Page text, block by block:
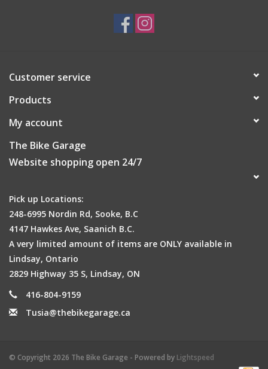
Customer service
Products
My account
The Bike Garage
Website shopping open 24/7
Pick up Locations:
248-6995 Nordin Rd, Sooke, B.C
4147 Hawkes Ave, Saanich B.C.
A very limited amount of items are ONLY available in
Lindsay, Ontario
2829 Highway 35 S, Lindsay, ON
416-804-9159
Tusia@thebikegarage.ca
© Copyright 2026 The Bike Garage - Powered by Lightspeed